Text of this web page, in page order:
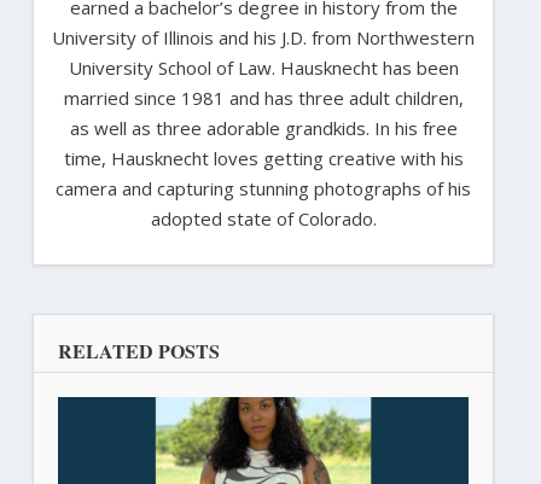
earned a bachelor’s degree in history from the
University of Illinois and his J.D. from Northwestern
University School of Law. Hausknecht has been
married since 1981 and has three adult children,
as well as three adorable grandkids. In his free
time, Hausknecht loves getting creative with his
camera and capturing stunning photographs of his
adopted state of Colorado.
RELATED POSTS